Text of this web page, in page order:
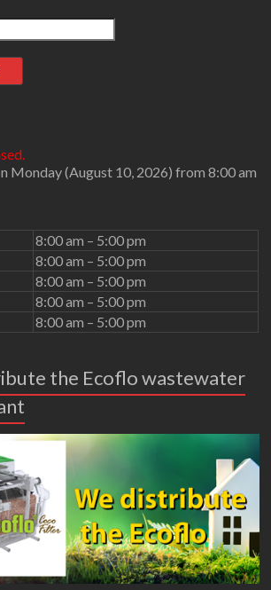
Monday (August 10, 2026) from 8:00 am
8:00 am – 5:00 pm
8:00 am – 5:00 pm
8:00 am – 5:00 pm
8:00 am – 5:00 pm
8:00 am – 5:00 pm
the Ecoflo wastewater